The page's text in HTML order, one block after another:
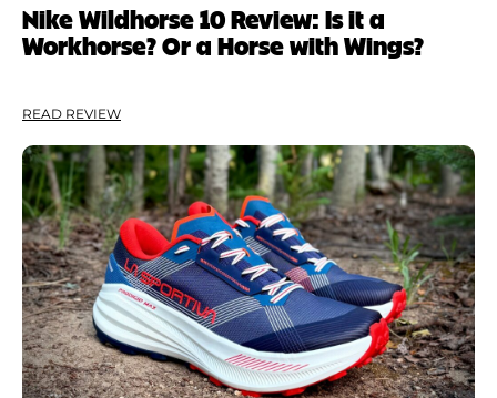
Nike Wildhorse 10 Review: Is it a
Workhorse? Or a Horse with Wings?
READ REVIEW